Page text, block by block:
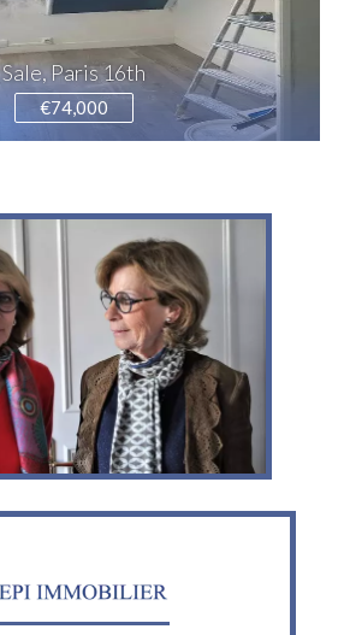
Sale, Paris 16th
€74,000